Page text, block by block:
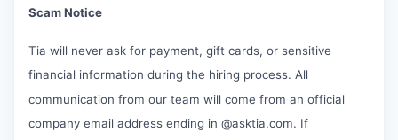
Scam Notice
Tia will never ask for payment, gift cards, or sensitive
financial information during the hiring process. All
communication from our team will come from an official
company email address ending in @asktia.com. If